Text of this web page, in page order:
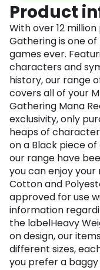
Product
With over 12
Gathering is one
games ever.
characters and
history, our range
covers all of your
Gathering Mana
exclusivity, only
heaps of
on a Black piece
our range have
you can enjoy
Cotton and
approved for use
information
the labelHeavy
on design, our
different sizes,
you prefer a baggy